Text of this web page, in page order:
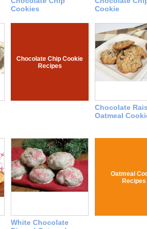
Cookies
Cookie
Chocolate Chip Cookie
Recipes
Chocolate
Oatmeal
White Chocolate
Oatmeal
Recipes